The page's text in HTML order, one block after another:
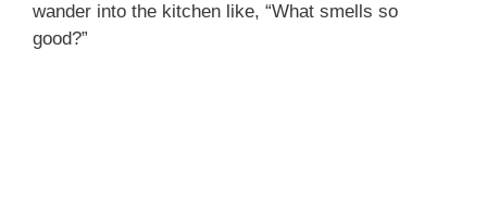
wander into the kitchen like, “What smells so
good?”